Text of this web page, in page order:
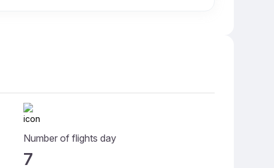
Number of flights day
7